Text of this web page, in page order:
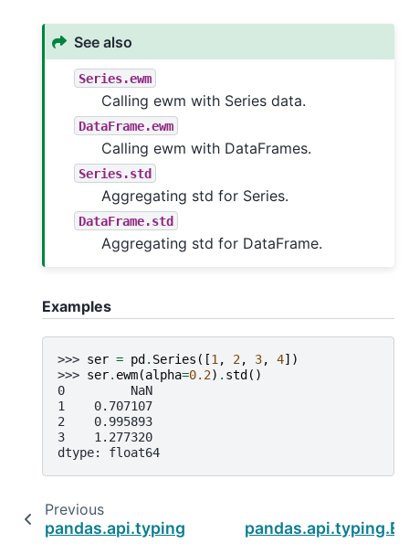
See also
Series.ewm
Calling ewm with Series data.
DataFrame.ewm
Calling ewm with DataFrames.
Series.std
Aggregating std for Series.
DataFrame.std
Aggregating std for DataFrame.
Examples
>>> ser = pd. Series ([1 , 2, 3, 4])
>>> ser. ewm(alpha=0.2) . std()
0         NaN
1    0.707107
2    0.995893
3    1.277320
dtype: float64
Previous